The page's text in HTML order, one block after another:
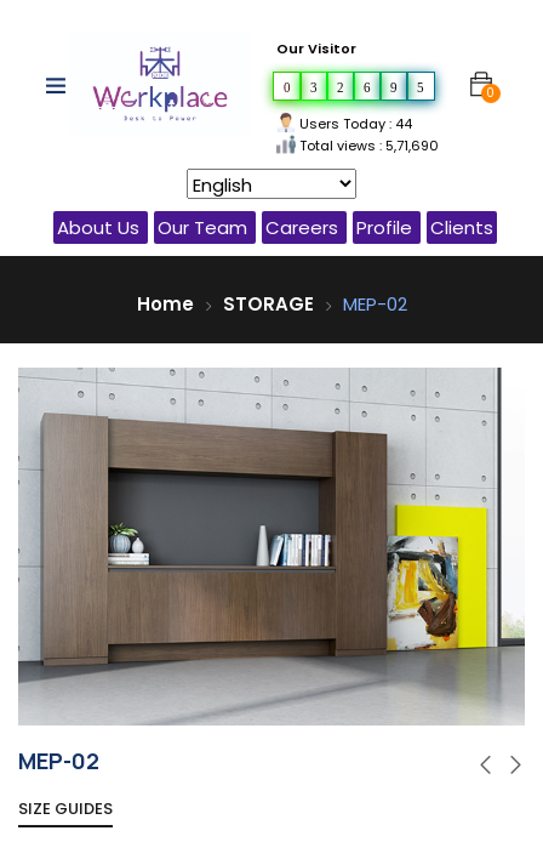
Our Visitor
0 3 2 6 9 5
Users Today : 44
Total views : 5,71,690
0
About Us Our Team Careers Profile Clients
Home STORAGE MEP-02
MEP-02
SIZE GUIDES